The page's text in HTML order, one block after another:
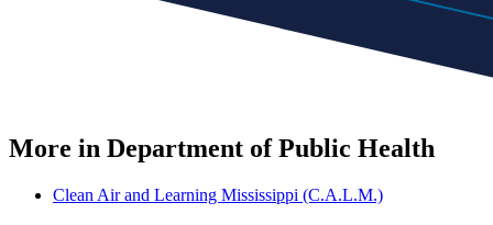
More in Department of Public Health
Clean Air and Learning Mississippi (C.A.L.M.)